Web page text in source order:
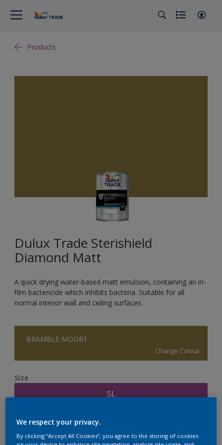
Products
Dulux Trade Sterishield
Diamond Matt
A quick drying water-based matt emulsion, containing an in-
film bactericide which inhibits bacteria. Suitable for all
normal interior wall and ceiling surfaces.
BRAMBLE MOOR1
Change Colour
Size
5L
Quantity Paint Calculator
Calculate
We respect your privacy.
By clicking “Accept All Cookies”, you agree to the storing of cookies